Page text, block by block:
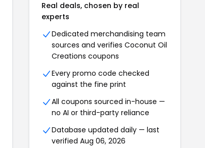
Real deals, chosen by real
experts
Dedicated merchandising team
sources and verifies Coconut Oil
Creations coupons
Every promo code checked
against the fine print
All coupons sourced in-house —
no AI or third-party reliance
Database updated daily — last
verified Aug 06, 2026